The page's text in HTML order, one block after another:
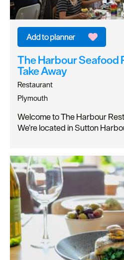
The Harbour Seafood
Take Away
Restaurant
Plymouth
Welcome to The Harbour
We’re located in Sutton